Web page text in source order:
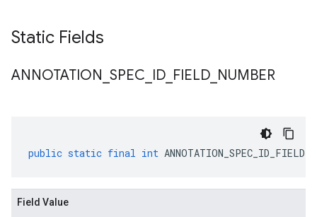
Static Fields
ANNOTATION SPEC ID FIELD NUMBER
public static final int
Field Value